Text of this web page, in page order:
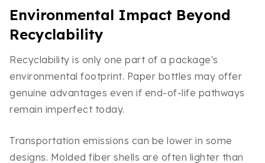
Environmental Impact Beyond
Recyclability
Recyclability is only one part of a package's
environmental footprint. Paper bottles may offer
genuine advantages even if end-of-life pathways
remain imperfect today.
Transportation emissions can be lower in some
designs. Molded fiber shells are often lighter than